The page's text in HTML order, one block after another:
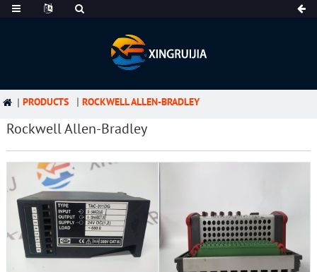
PRODUCTS ROCKWELL ALLEN-BRADLEY
Rockwell Allen-Bradley